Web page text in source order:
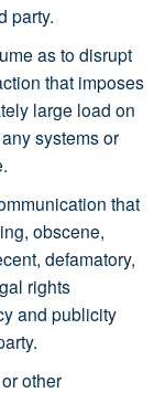
party.
as to disrupt
that imposes
large load on
systems or
that
obscene,
defamatory,
rights
and publicity
other